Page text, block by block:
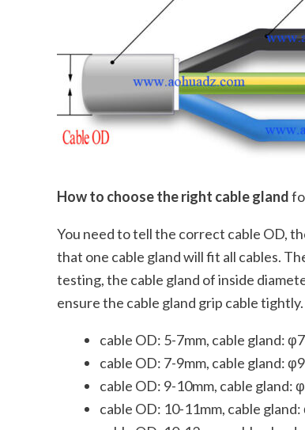
How to choose the right cable gland
You need to tell the correct cable OD,
that one cable gland will fit all cables.
testing, the cable gland of inside
ensure the cable gland grip cable
cable OD: 5-7mm, cable gland:
cable OD: 7-9mm, cable gland:
cable OD: 9-10mm, cable gland:
cable OD: 10-11mm, cable